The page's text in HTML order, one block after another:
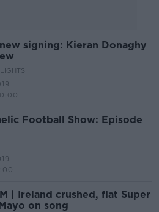
signing: Kieran Donaghy
Football Show: Episode
| Ireland crushed, flat Super
on song